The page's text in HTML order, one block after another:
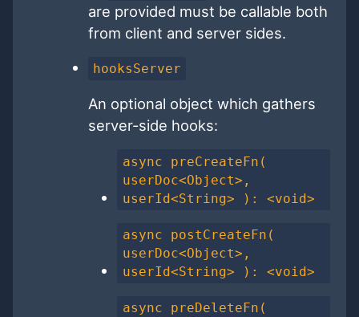
are provided must be callable both
from client and server sides.
hooksServer
An optional object which gathers
server-side hooks:
async preCreateFn(
userDoc<Object>,
userId<String> ): <void>
async postCreateFn(
userDoc<Object>,
userId<String> ): <void>
async preDeleteFn(